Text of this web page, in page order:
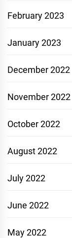
February 2023
January 2023
December 2022
November 2022
October 2022
August 2022
July 2022
June 2022
May 2022